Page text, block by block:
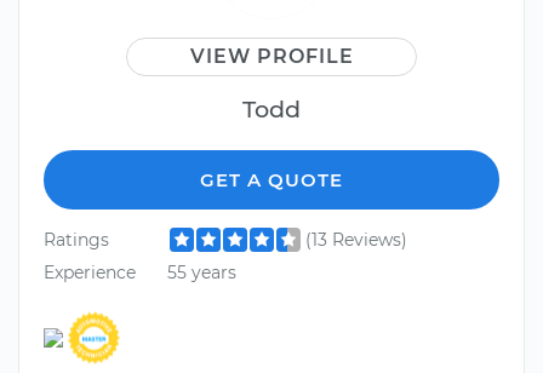
VIEW PROFILE
Todd
GET A QUOTE
Ratings
(13 Reviews)
Experience
55 years